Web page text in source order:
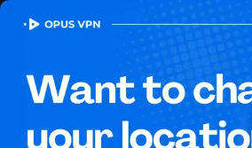
OPUSVPN
How to watch Peacock
USA in France